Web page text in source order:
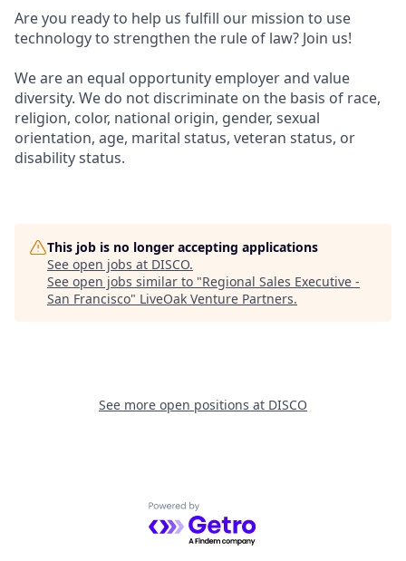
Are you ready to help us fulfill our mission to use
technology to strengthen the rule of law? Join us!
We are an equal opportunity employer and value
diversity. We do not discriminate on the basis of race,
religion, color, national origin, gender, sexual
orientation, age, marital status, veteran status, or
disability status.
This job is no longer accepting applications
See open jobs at DISCO.
See open jobs similar to "Regional Sales Executive -
San Francisco" LiveOak Venture Partners.
See more open positions at DISCO
Powered by Getro.com